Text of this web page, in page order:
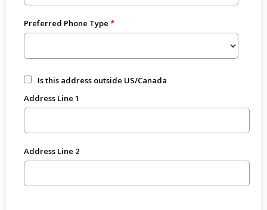
Preferred Phone Type
Is this address outside US/Canada
Address Line 1
Address Line 2